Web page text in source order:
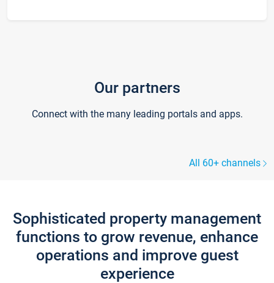
Our partners
Connect with the many leading portals and apps.
All 60+ channels
Sophisticated property management
functions to grow revenue, enhance
operations and improve guest
experience